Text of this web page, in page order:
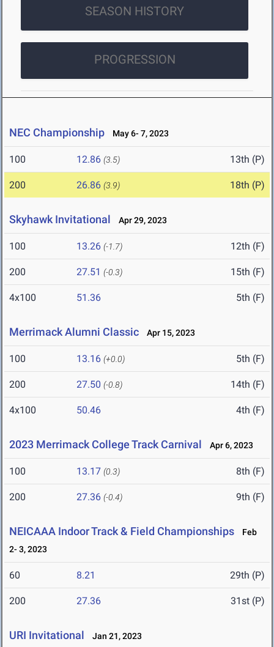
SEASON HISTORY
PROGRESSION
NEC Championship May 6- 7, 2023
100 12.86 (3.5) 13th (P)
200 26.86 (3.9) 18th (P)
Skyhawk Invitational Apr 29, 2023
100 13.26 (-1.7) 12th (F)
200 27.51 (-0.3) 15th (F)
4x100 51.36 5th (F)
Merrimack Alumni Classic Apr 15, 2023
100 13.16 (+0.0) 5th (F)
200 27.50 (-0.8) 14th (F)
4x100 50.46 4th (F)
2023 Merrimack College Track Carnival Apr 6, 2023
100 13.17 (0.3) 8th (F)
200 27.36 (-0.4) 9th (F)
NEICAAA Indoor Track & Field Championships
Feb
2- 3, 2023
60 8.21 29th (P)
200 27.36 31st (P)
URI Invitational Jan 21, 2023